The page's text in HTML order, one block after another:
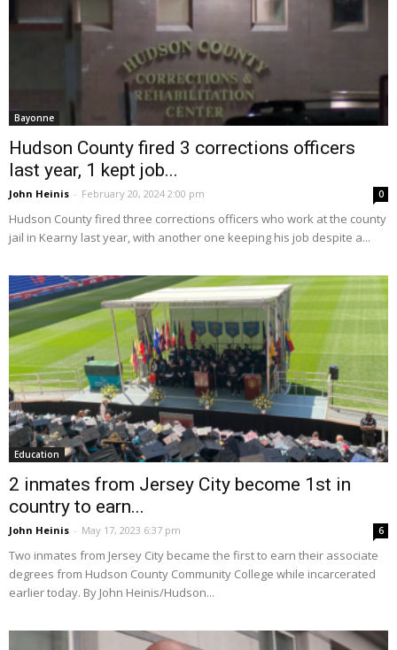
Bayonne
Hudson County fired 3 corrections officers
last year, 1 kept job...
John Heinis - February 20, 2024 2:00 pm 0
Hudson County fired three corrections officers who work at the county
jail in Kearny last year, with another one keeping his job despite a...
Education
2 inmates from Jersey City become 1st in
country to earn...
John Heinis - May 17, 2023 6:37 pm 6
Two inmates from Jersey City became the first to earn their associate
degrees from Hudson County Community College while incarcerated
earlier today. By John Heinis/Hudson...